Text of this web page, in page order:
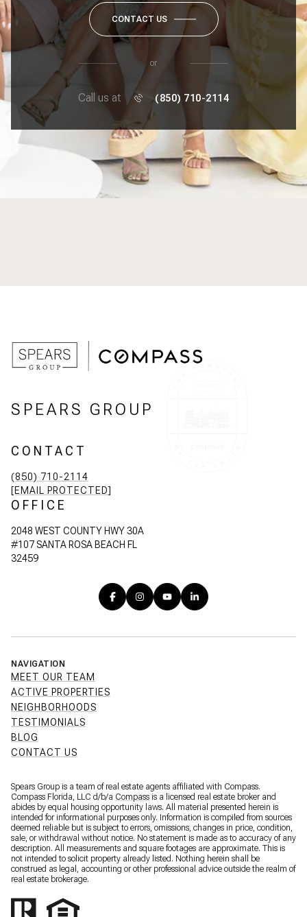
CONTACT US
or
Call us at (850) 710-2114
SPEARS GROUP
CONTACT
(850) 710-2114
[EMAIL PROTECTED]
OFFICE
2048 WEST COUNTY HWY 30A
#107 SANTA ROSA BEACH FL
32459
NAVIGATION
MEET OUR TEAM
ACTIVE PROPERTIES
NEIGHBORHOODS
TESTIMONIALS
BLOG
CONTACT US
Spears Group is a team of real estate agents affiliated with Compass.
Compass Florida, LLC d/b/a Compass is a licensed real estate broker and
abides by equal housing opportunity laws. All material presented herein is
intended for informational purposes only. Information is compiled from sources
deemed reliable but is subject to errors, omissions, changes in price, condition,
sale, or withdrawal without notice. No statement is made as to accuracy of any
description. All measurements and square footages are approximate. This is
not intended to solicit property already listed. Nothing herein shall be
construed as legal, accounting or other professional advice outside the realm of
real estate brokerage.